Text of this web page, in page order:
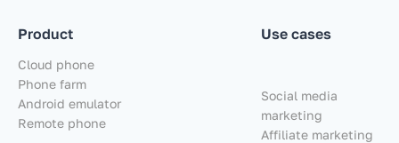
Product
Cloud phone
Phone farm
Android emulator
Remote phone
Use cases
Social media
marketing
Affiliate marketing